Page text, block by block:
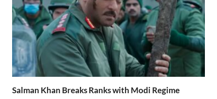
Salman Khan Breaks Ranks with Modi Regime